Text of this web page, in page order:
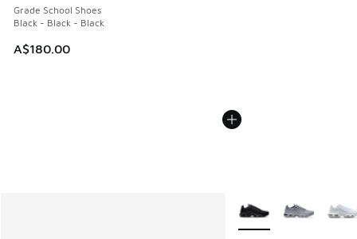
Grade School Shoes
Black - Black - Black
A$180.00
More Colors Available